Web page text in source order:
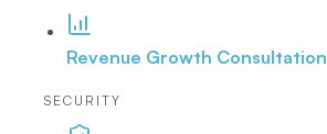
Revenue Growth Consultation
SECURITY